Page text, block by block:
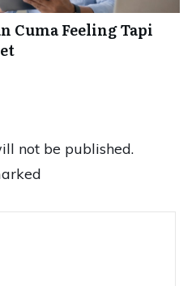
Cuma Feeling Tapi
not be published.